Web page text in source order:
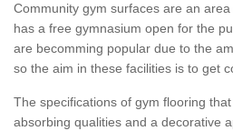
Community gym surfaces are an
has a free gymnasium open for the
are becomming popular due to the
so the aim in these facilities is to get
The specifications of gym flooring
absorbing qualities and a decorative